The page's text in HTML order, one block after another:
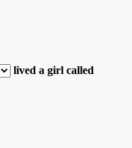
lived a girl called